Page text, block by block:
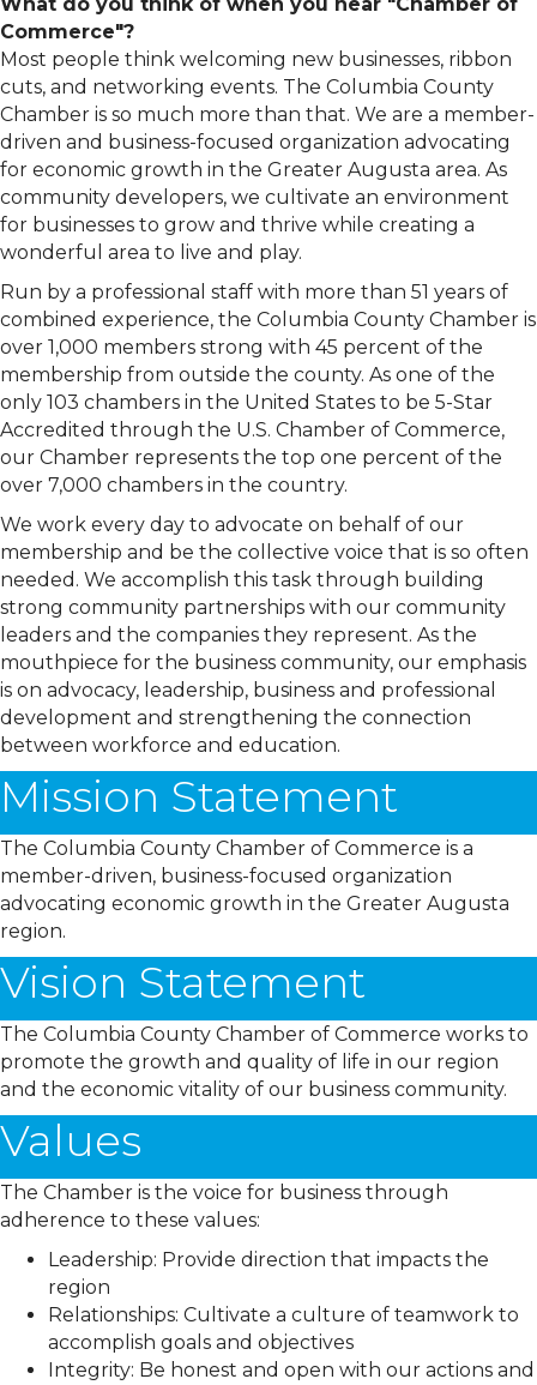
Commerce"?
Most people think welcoming new businesses, ribbon
cuts, and networking events. The Columbia County
Chamber is so much more than that. We are a member-
driven and business-focused organization advocating
for economic growth in the Greater Augusta area. As
community developers, we cultivate an environment
for businesses to grow and thrive while creating a
wonderful area to live and play.
Run by a professional staff with more than 51 years of
combined experience, the Columbia County Chamber is
over 1,000 members strong with 45 percent of the
membership from outside the county. As one of the
only 103 chambers in the United States to be 5-Star
Accredited through the U.S. Chamber of Commerce,
our Chamber represents the top one percent of the
over 7,000 chambers in the country.
We work every day to advocate on behalf of our
membership and be the collective voice that is so often
needed. We accomplish this task through building
strong community partnerships with our community
leaders and the companies they represent. As the
mouthpiece for the business community, our emphasis
is on advocacy, leadership, business and professional
development and strengthening the connection
between workforce and education.
Mission Statement
The Columbia County Chamber of Commerce is a
member-driven, business-focused organization
advocating economic growth in the Greater Augusta
region.
Vision Statement
The Columbia County Chamber of Commerce works to
promote the growth and quality of life in our region
and the economic vitality of our business community.
Values
The Chamber is the voice for business through
adherence to these values:
Leadership: Provide direction that impacts the
region
Relationships: Cultivate a culture of teamwork to
accomplish goals and objectives
Integrity: Be honest and open with our actions and